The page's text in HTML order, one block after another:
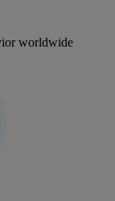
worldwide